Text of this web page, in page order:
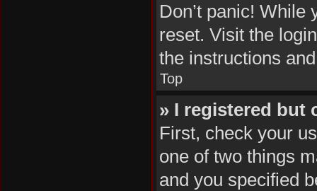
Don’t panic!
reset. Visit the
the instructions
Top
» I registered but
First, check your
one of two things
and you specified